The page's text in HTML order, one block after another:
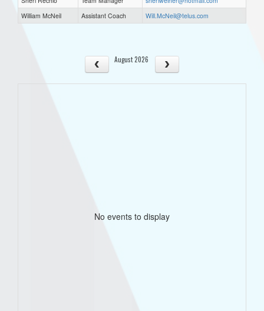
William McNeil
Assistant Coach Will.McNeil@telus.com
August 2026
No events to display